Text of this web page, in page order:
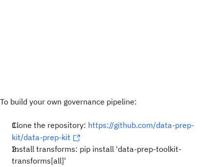
To build your own governance pipeline:
Clone the repository: https://github.com/data-prep-
kit/data-prep-kit
Install transforms: pip install 'data-prep-toolkit-
transforms[all]'